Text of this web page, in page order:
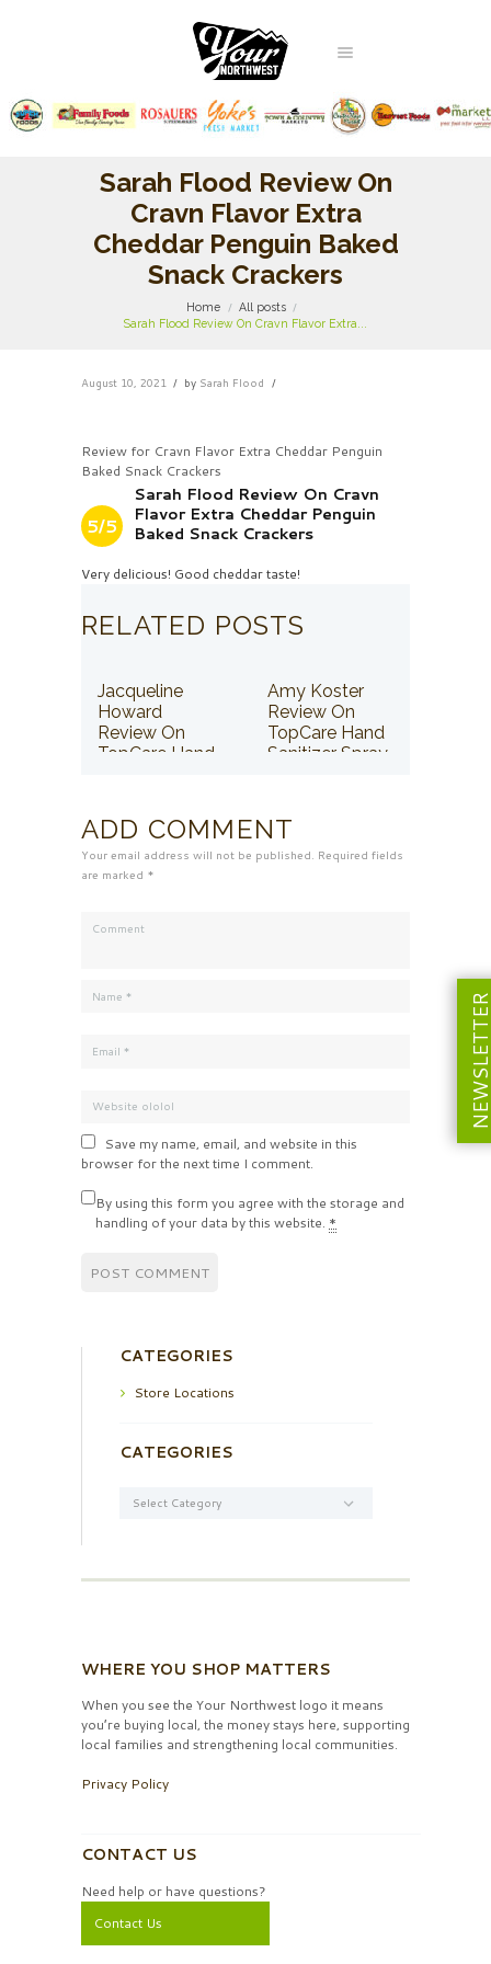
Sarah Flood Review On
Cravn Flavor Extra
Cheddar Penguin Baked
Snack Crackers
Home
All posts
Sarah Flood Review On Cravn Flavor Extra...
August 10, 2021 by Sarah Flood
Review for Cravn Flavor Extra Cheddar Penguin
Baked Snack Crackers
5/5
Sarah Flood Review On Cravn
Flavor Extra Cheddar Penguin
Baked Snack Crackers
Very delicious! Good cheddar taste!
RELATED POSTS
Jacqueline
Howard
Review On
TopCare Hand
Amy Koster
Review On
TopCare Hand
Sanitizer Spray
ADD COMMENT
Your email address will not be published. Required fields
are marked *
Save my name, email, and website in this
browser for the next time I comment.
By using this form you agree with the storage and
handling of your data by this website. *
CATEGORIES
Store Locations
CATEGORIES
WHERE YOU SHOP MATTERS
When you see the Your Northwest logo it means
you’re buying local, the money stays here, supporting
local families and strengthening local communities.
Privacy Policy
CONTACT US
Need help or have questions?
Contact Us